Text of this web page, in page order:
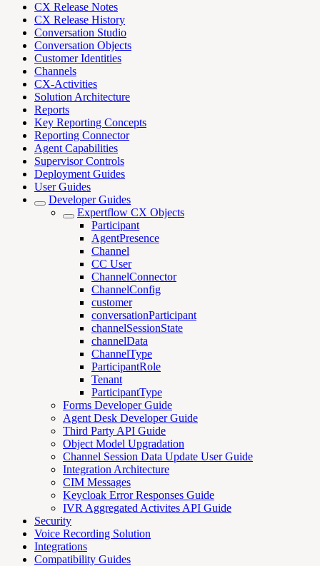
CX Release Notes
CX Release History
Conversation Studio
Conversation Objects
Customer Identities
Channels
CX-Activities
Solution Architecture
Reports
Key Reporting Concepts
Reporting Connector
Agent Capabilities
Supervisor Controls
Deployment Guides
User Guides
Developer Guides
Expertflow CX Objects
Participant
AgentPresence
Channel
CC User
ChannelConnector
ChannelConfig
customer
conversationParticipant
channelSessionState
channelData
ChannelType
ParticipantRole
Tenant
ParticipantType
Forms Developer Guide
Agent Desk Developer Guide
Third Party API Guide
Object Model Upgradation
Channel Session Data Update User Guide
Integration Architecture
CIM Messages
Keycloak Error Responses Guide
IVR Aggregated Activites API Guide
Security
Voice Recording Solution
Integrations
Compatibility Guides